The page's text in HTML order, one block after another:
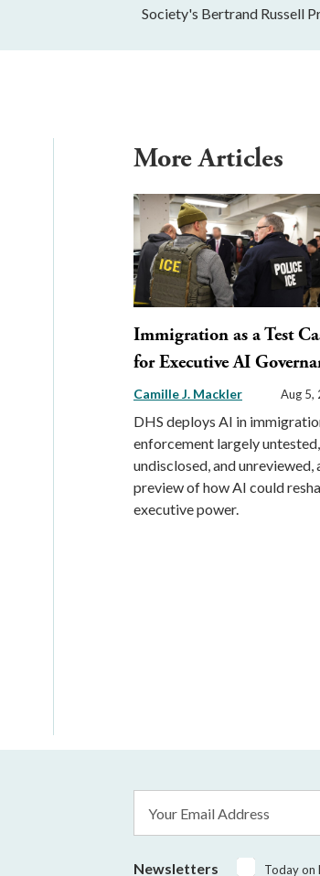
Society's Bertrand Russell
More Articles
Immigration as a Test
for Executive AI
Camille J. Mackler Aug 5,
DHS deploys AI in
enforcement largely untested,
undisclosed, and unreviewed,
preview of how AI could
executive power.
Address
Newsletters Today on